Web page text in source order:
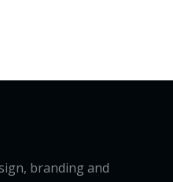
branding and